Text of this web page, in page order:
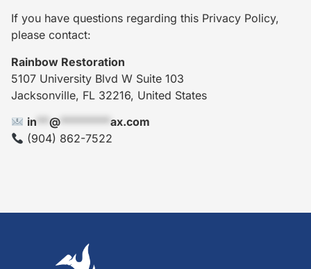
If you have questions regarding this Privacy Policy,
please contact:
Rainbow Restoration
5107 University Blvd W Suite 103
Jacksonville, FL 32216, United States
in **@ ********ax.com
(904) 862-7522